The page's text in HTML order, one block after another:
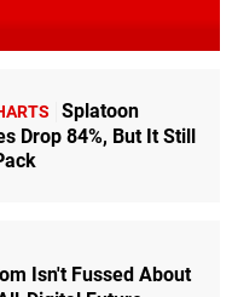
Splatoon
Drop 84%, But It Still
Isn't Fussed About